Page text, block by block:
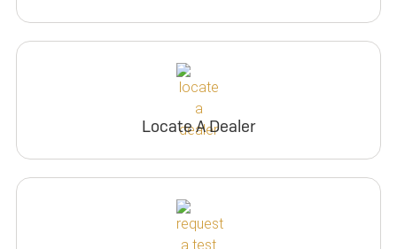
Locate A Dealer